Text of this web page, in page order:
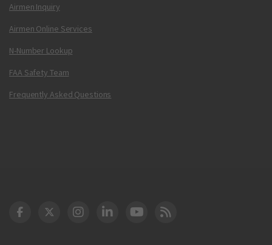
Airmen Inquiry
Airmen Online Services
N-Number Lookup
FAA Safety Team
Frequently Asked Questions
DOT Facebook
DOT Twitter
DOT Instagram
DOT LinkedIn
FAA YouTube
Cleared for Takeoff